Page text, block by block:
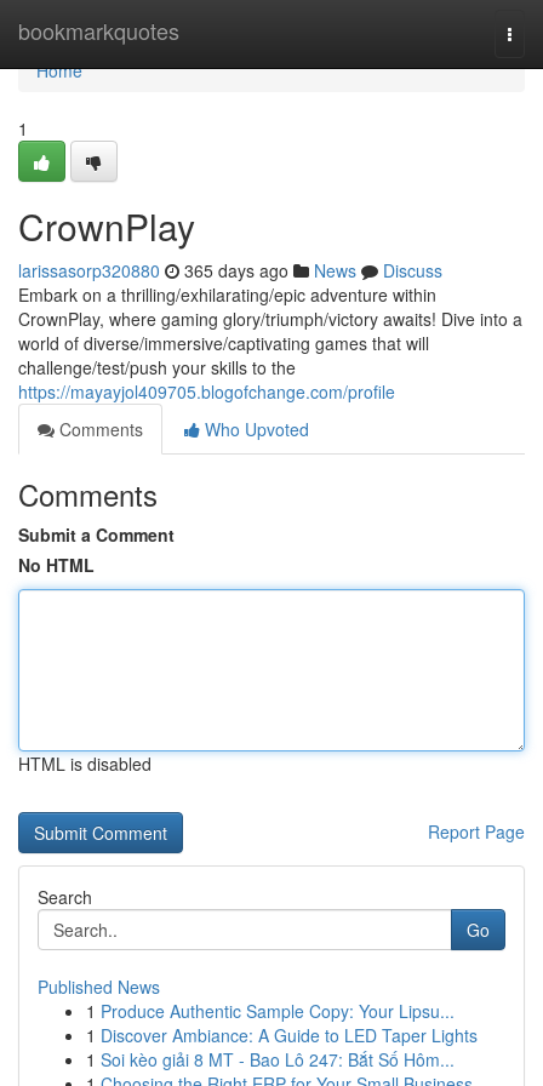
bookmarkquotes
Home
Home
1
CrownPlay
larissasorp320880 365 days ago News
Discuss
Embark on a thrilling/exhilarating/epic adventure within
CrownPlay, where gaming glory/triumph/victory awaits! Dive into a
world of diverse/immersive/captivating games that will
challenge/test/push your skills to the
https://mayayjol409705.blogofchange.com/profile
Comments
Who Upvoted
Comments
Submit a Comment
No HTML
HTML is disabled
Report Page
Search
Go
Published News
1 Produce Authentic Sample Copy: Your Lipsu...
1 Discover Ambiance: A Guide to LED Taper Lights
1 Soi kèo giải 8 MT - Bao Lô 247: Bắt Số Hôm...